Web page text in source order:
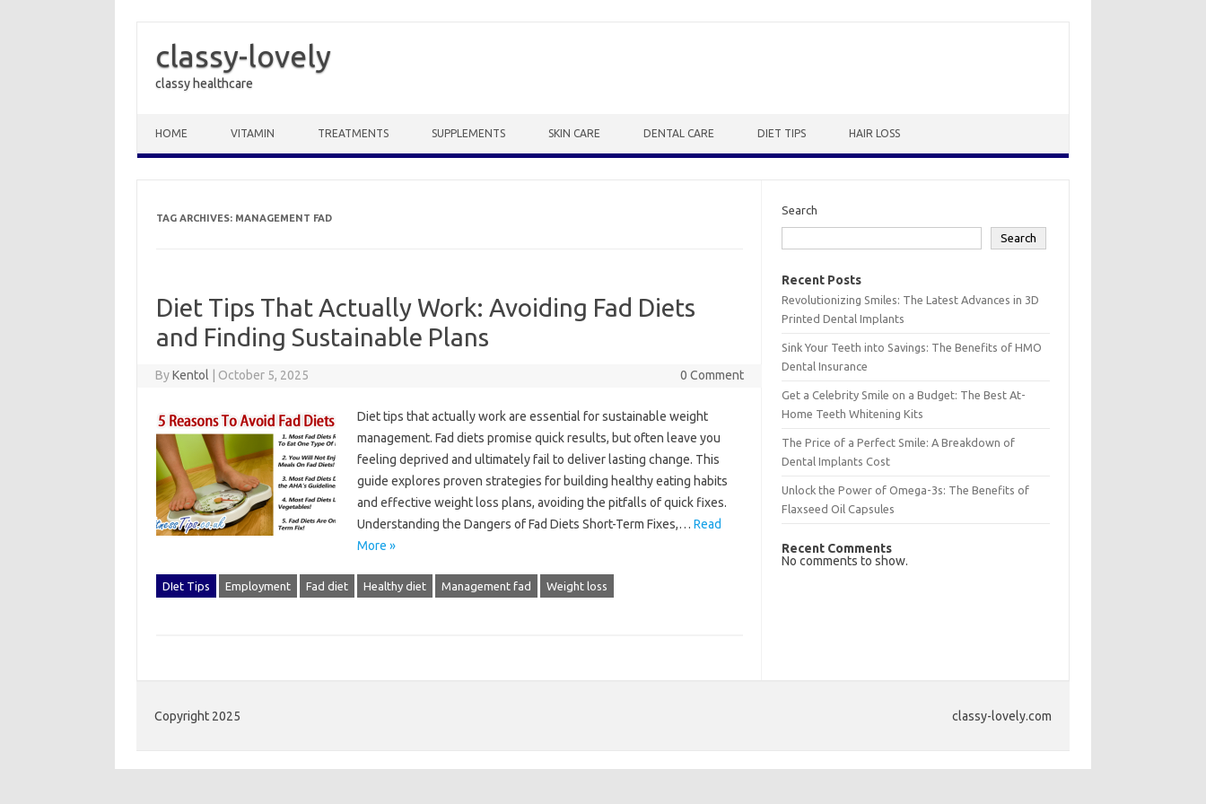
classy-lovely
classy healthcare
HOME VITAMIN TREATMENTS SUPPLEMENTS SKIN CARE DENTAL CARE DIET TIPS HAIR LOSS
TAG ARCHIVES: MANAGEMENT FAD
Diet Tips That Actually Work: Avoiding Fad Diets
and Finding Sustainable Plans
ByKentol October 5, 2025 0 Comment
Diet‍ tips‌ that actually‍ work are essential for sustainable weight
management. Fad diets promise quick‍ results, but often leave you
feeling‌ deprived‌ and ultimately fail to deliver‌ lasting change. This
guide explores proven strategies for‍ building healthy‌ eating habits‌
and‌ effective weight‍ loss‌ plans, avoiding the‌ pitfalls of quick‌ fixes.
Understanding‌ the Dangers of Fad Diets Short-Term Fixes,… Read
More »
DIet Tips Employment Fad diet Healthy diet Management fad Weight loss
Search
Search
Recent Posts
Revolutionizing Smiles: The Latest Advances in 3D
Printed Dental Implants
Sink Your Teeth into Savings: The Benefits of HMO
Dental Insurance
Get a Celebrity Smile on a Budget: The Best At-
Home Teeth Whitening Kits
The Price of a Perfect Smile: A Breakdown of
Dental Implants Cost
Unlock the Power of Omega-3s: The Benefits of
Flaxseed Oil Capsules
Recent Comments
No comments to show.
Copyright 2025 classy-lovely.com